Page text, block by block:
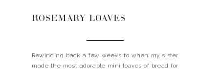
ROSEMARY LOAVES
Rewinding back a few weeks to when my sister
made the most adorable mini loaves of bread for